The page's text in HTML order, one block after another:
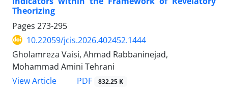
Theorizing
Pages 273-295
10.22059/jcis.2026.402452.1444
Gholamreza Vaisi, Ahmad Rabbaninejad,
Mohammad Amini Tehrani
View Article
PDF 832.25 K